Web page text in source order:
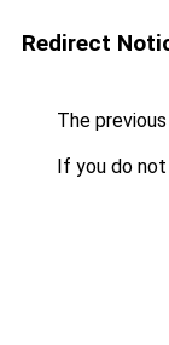
Redirect
The
If you do